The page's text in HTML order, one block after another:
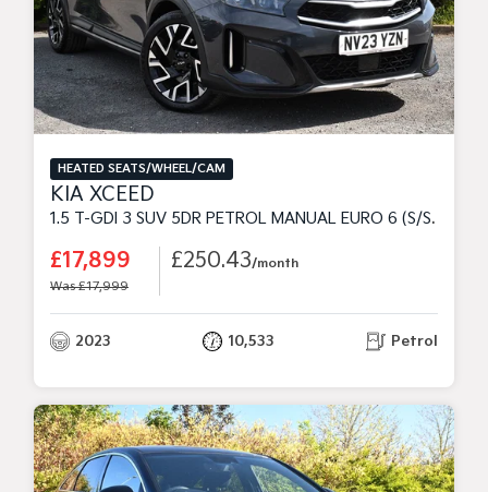
HEATED SEATS/WHEEL/CAM
KIA XCEED
1.5 T-GDI 3 SUV 5DR PETROL MANUAL EURO 6 (S/S) (158 BHP)
£17,899
Was £17,999
£250.43/month
2023 10,533 Petrol